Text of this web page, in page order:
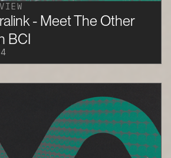
- Meet The Other
BCI